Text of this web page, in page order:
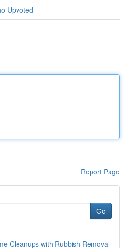
Upvoted
Report Page
Go
Cleanups with Rubbish Removal